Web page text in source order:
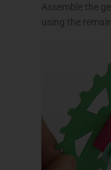
Assemble the
using the